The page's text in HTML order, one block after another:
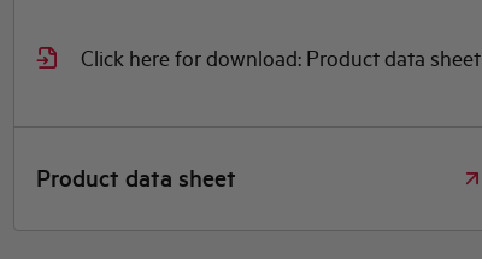
Click here for download: Product data sheet
Product data sheet